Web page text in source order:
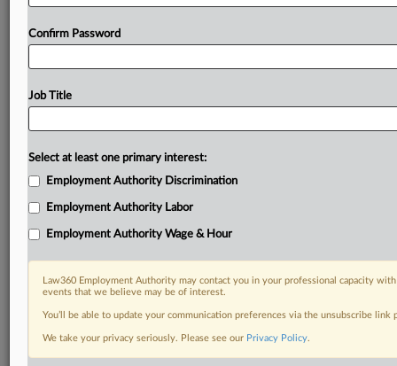
RELATED SECTIONS
Confirm Password
Job Title
Select at least one primary interest:
Employment Authority Discrimination
Employment Authority Labor
Employment Authority Wage & Hour
Law360 Employment Authority may contact you in your professional capacity
events that we believe may be of interest.
You’ll be able to update your communication preferences via the unsubscribe
We take your privacy seriously. Please see our Privacy Policy.